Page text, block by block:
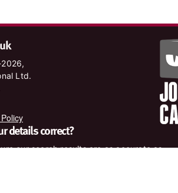
Ltd.
details correct?
our search results are as accurate as